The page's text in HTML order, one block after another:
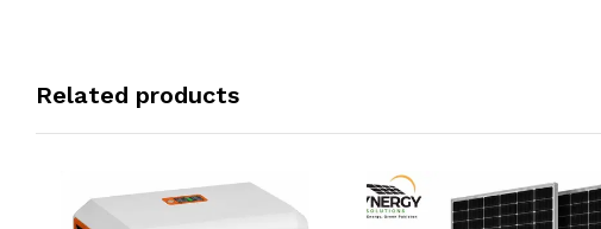
Related products